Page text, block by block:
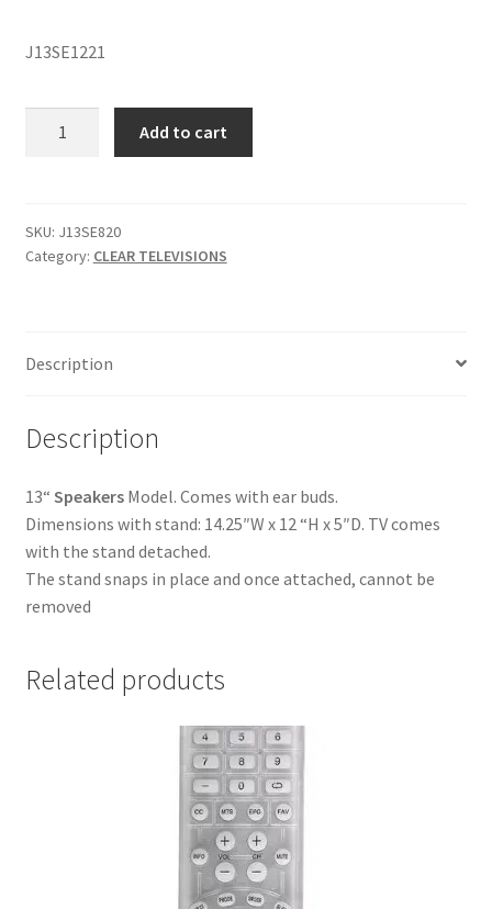
J13SE1221
LED
Touch
SKU
Add to cart
SKU: J13SE820
Category: CLEAR TELEVISIONS
Description
Description
13“ SpeakersModel. Comes with ear buds.
Dimensions with stand: 14.25″W x 12 “H x 5″D. TV comes
with the stand detached.
The stand snaps in place and once attached, cannot be
removed
Related products